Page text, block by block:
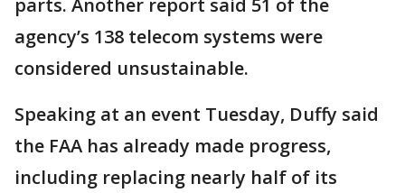
parts. Another report said 51 of the
agency’s 138 telecom systems were
considered unsustainable.
Speaking at an event Tuesday, Duffy said
the FAA has already made progress,
including replacing nearly half of its